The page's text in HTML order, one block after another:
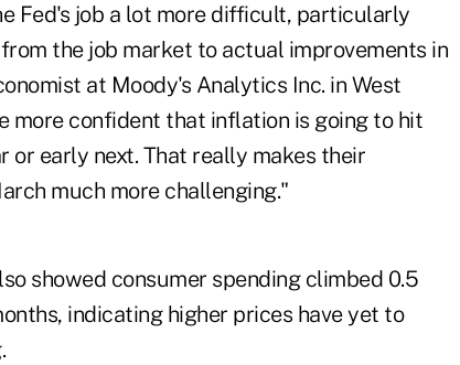
Fed's job a lot more difficult, particularly
the job market to actual improvements in
at Moody's Analytics Inc. in West
more confident that inflation is going to hit
early next. That really makes their
much more challenging."
showed consumer spending climbed 0.5
indicating higher prices have yet to